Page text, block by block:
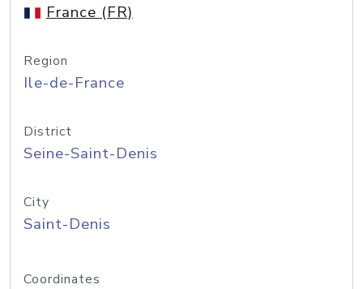
France (FR)
Region
Ile-de-France
District
Seine-Saint-Denis
City
Saint-Denis
Coordinates